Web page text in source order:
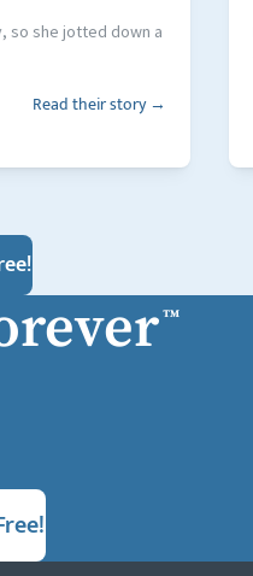
so she jotted down a
Read their story →
™